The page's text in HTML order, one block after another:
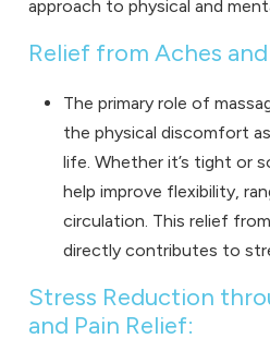
approach to physical and
Relief from Aches and
The primary role of
the physical discomfort
life. Whether it’s tight or
help improve flexibility,
circulation. This relief
directly contributes to
Stress Reduction
and Pain Relief: